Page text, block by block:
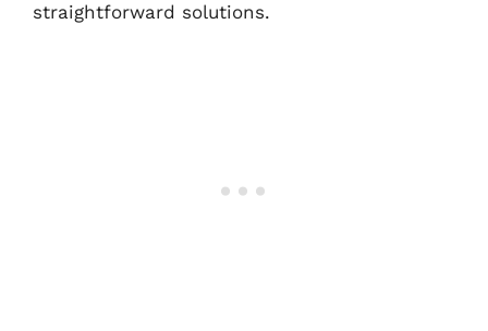
straightforward solutions.